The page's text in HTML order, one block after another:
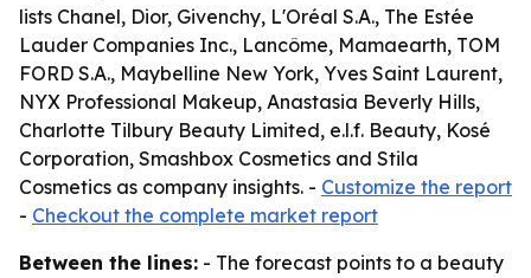
lists Chanel, Dior, Givenchy, L'Oréal S.A., The Estée
Lauder Companies Inc., Lancôme, Mamaearth, TOM
FORD S.A., Maybelline New York, Yves Saint Laurent,
NYX Professional Makeup, Anastasia Beverly Hills,
Charlotte Tilbury Beauty Limited, e.l.f. Beauty, Kosé
Corporation, Smashbox Cosmetics and Stila
Cosmetics as company insights. - Customize the report
- Checkout the complete market report
Between the lines: - The forecast points to a beauty